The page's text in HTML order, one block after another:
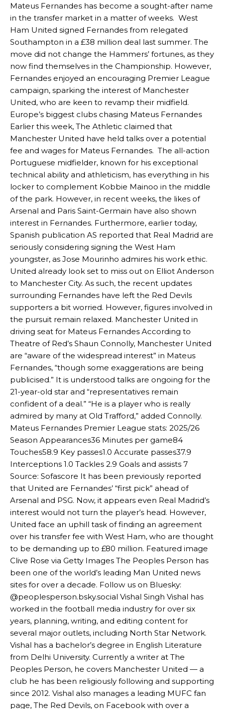
Manchester United legend Rio Ferdinand launched a passionate
defence of Alejandro Garnacho after the winger was accused of
consistently making poor decisions on the pitch.
Garnacho produced another underwhelming performanceas United
were held to a 1-1 draw by Ipswich Town at Old Trafford.
The Argentina international started as one of the two most
advanced midfielders in Ruben Amorim’s preferred 3-4-3 formation.
Garnacho’s faulty execution was on full display, especially in one or
two crucial counter-attacks that broke down because he failed to
release the ball to Marcus Rashford early enough.
Ex-United starLee Sharpe pinpointed thisas something Garnacho
needs to work on, as he labelled the forward “a little bit greedy.”
Ipswich defender Axel Tuanzebe was also very comfortable against
Mateus Fernandes has become a sought-after name
in the transfer market in a matter of weeks. West
Ham United signed Fernandes from relegated
Southampton in a £38 million deal last summer. The
move did not change the Hammers’ fortunes, as they
now find themselves in the Championship. However,
Fernandes enjoyed an encouraging Premier League
campaign, sparking the interest of Manchester
United, who are keen to revamp their midfield.
Europe’s biggest clubs chasing Mateus Fernandes
Earlier this week, The Athletic claimed that
Manchester United have held talks over a potential
fee and wages for Mateus Fernandes. The all-action
Portuguese midfielder, known for his exceptional
technical ability and athleticism, has everything in his
locker to complement Kobbie Mainoo in the middle
of the park. However, in recent weeks, the likes of
Arsenal and Paris Saint-Germain have also shown
interest in Fernandes. Furthermore, earlier today,
Spanish publication AS reported that Real Madrid are
seriously considering signing the West Ham
youngster, as Jose Mourinho admires his work ethic.
United already look set to miss out on Elliot Anderson
to Manchester City. As such, the recent updates
surrounding Fernandes have left the Red Devils
supporters a bit worried. However, figures involved in
the pursuit remain relaxed. Manchester United in
driving seat for Mateus Fernandes According to
Theatre of Red’s Shaun Connolly, Manchester United
are “aware of the widespread interest” in Mateus
Fernandes, “though some exaggerations are being
publicised.” It is understood talks are ongoing for the
21-year-old star and “representatives remain
confident of a deal.” “He is a player who is really
admired by many at Old Trafford,” added Connolly.
Mateus Fernandes Premier League stats: 2025/26
Season Appearances36 Minutes per game84
Touches58.9 Key passes1.0 Accurate passes37.9
Interceptions 1.0 Tackles 2.9 Goals and assists 7
Source: Sofascore It has been previously reported
that United are Fernandes’ “first pick” ahead of
Arsenal and PSG. Now, it appears even Real Madrid’s
interest would not turn the player’s head. However,
United face an uphill task of finding an agreement
over his transfer fee with West Ham, who are thought
to be demanding up to £80 million. Featured image
Clive Rose via Getty Images The Peoples Person has
been one of the world’s leading Man United news
sites for over a decade. Follow us on Bluesky:
@peoplesperson.bsky.social Vishal Singh Vishal has
worked in the football media industry for over six
years, planning, writing, and editing content for
several major outlets, including North Star Network.
Vishal has a bachelor’s degree in English Literature
from Delhi University. Currently a writer at The
Peoples Person, he covers Manchester United — a
club he has been religiously following and supporting
since 2012. Vishal also manages a leading MUFC fan
page, The Red Devils, on Facebook with over a